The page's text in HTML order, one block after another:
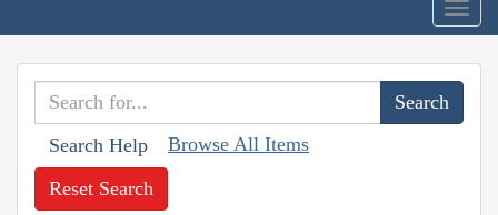
Search Help Browse All Items
Reset Search